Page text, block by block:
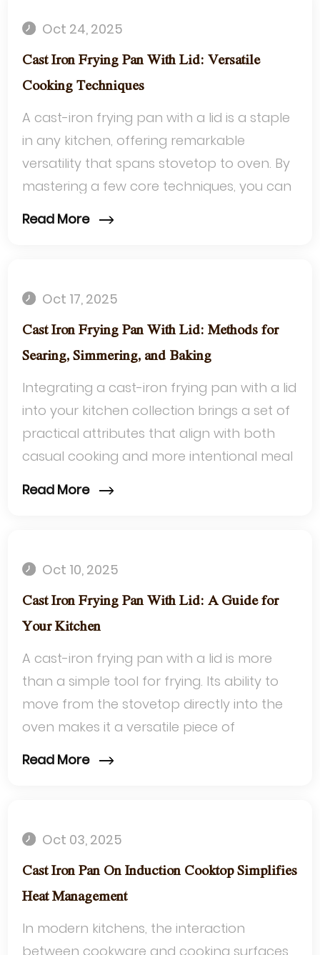
Oct 24, 2025
Cast Iron Frying Pan With Lid: Versatile
Cooking Techniques
A cast-iron frying pan with a lid is a staple
in any kitchen, offering remarkable
versatility that spans stovetop to oven. By
mastering a few core techniques, you can
Read More
Oct 17, 2025
Cast Iron Frying Pan With Lid: Methods for
Searing, Simmering, and Baking
Integrating a cast-iron frying pan with a lid
into your kitchen collection brings a set of
practical attributes that align with both
casual cooking and more intentional meal
Read More
Oct 10, 2025
Cast Iron Frying Pan With Lid: A Guide for
Your Kitchen
A cast-iron frying pan with a lid is more
than a simple tool for frying. Its ability to
move from the stovetop directly into the
oven makes it a versatile piece of
Read More
Oct 03, 2025
Cast Iron Pan On Induction Cooktop Simplifies
Heat Management
In modern kitchens, the interaction
between cookware and cooking surfaces